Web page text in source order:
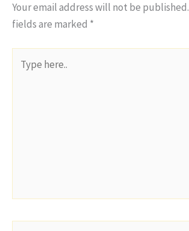
Your email address will not be published.
fields are marked *
here..